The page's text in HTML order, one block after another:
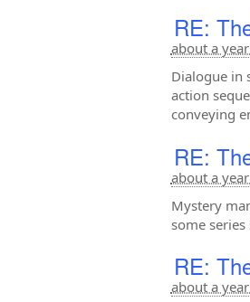
RE:
about a
Dialogue in
action
conveying
RE:
about a
Mystery
some
RE:
about a